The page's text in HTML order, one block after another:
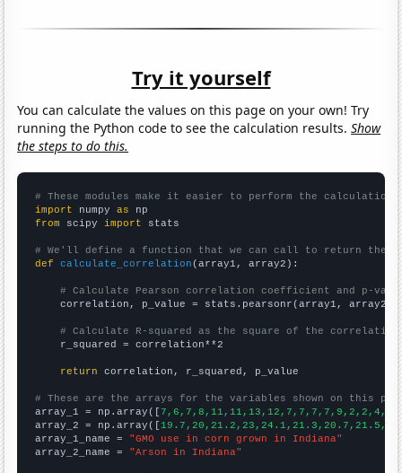
Try it yourself
You can calculate the values on this page on your own! Try
running the Python code to see the calculation results.Show
the steps to do this.
# These modules make it easier to perform the calculation
import numpy as
from scipy import stats
# We'll define a function that we can call to return the
def
calculate_correlation (array1, array2):
# Calculate Pearson correlation coefficient and p-
    correlation, p_value = stats.pearsonr(array1, array2)
# Calculate R-squared as the square of the
    r_squared = correlation**2
return correlation, r_squared, p_value
# These are the arrays for the variables shown on this
array_1 = np.array([
array_2 = np.array([
array_1_name = "GMO use in corn grown in Indiana"
array_2_name = "Arson in Indiana"